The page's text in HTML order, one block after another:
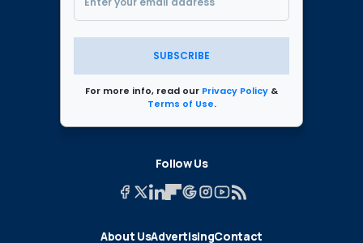
SUBSCRIBE
For more info, read our Privacy Policy &
Terms of Use.
Follow Us
About UsAdvertisingContact